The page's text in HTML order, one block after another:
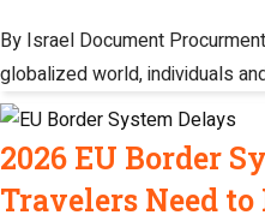
By Israel Document
globalized world, individuals
2026 EU Border
Travelers Need